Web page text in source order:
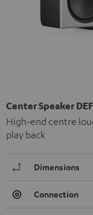
Center Speaker DEF
High-end centre
play back
Dimensions
Connection